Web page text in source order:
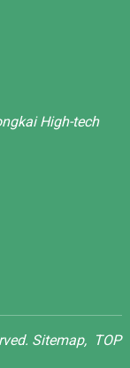
High-tech
Sitemap, TOP